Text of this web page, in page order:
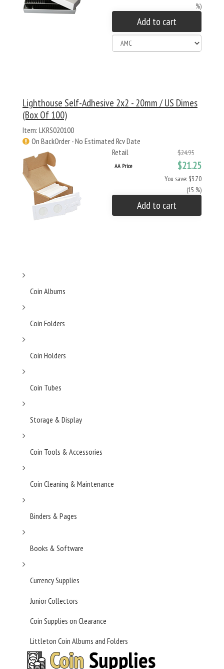
%)
Add to cart
Lighthouse Self-Adhesive 2x2 - 20mm / US Dimes
(Box Of 100)
Item: LKRS020100
On BackOrder - No Estimated Rcv Date
Retail
$24.95
AA Price $21.25
You save: $3.70
(15 %)
Add to cart
Coin Albums
Coin Folders
Coin Holders
Coin Tubes
Storage & Display
Coin Tools & Accessories
Coin Cleaning & Maintenance
Binders & Pages
Books & Software
Currency Supplies
Junior Collectors
Coin Supplies on Clearance
Littleton Coin Albums and Folders